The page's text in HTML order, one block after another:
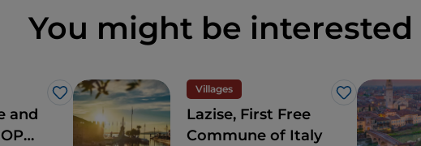
You might be interested
Like
and
Villages
Like
Lazise, First Free
Commune of Italy